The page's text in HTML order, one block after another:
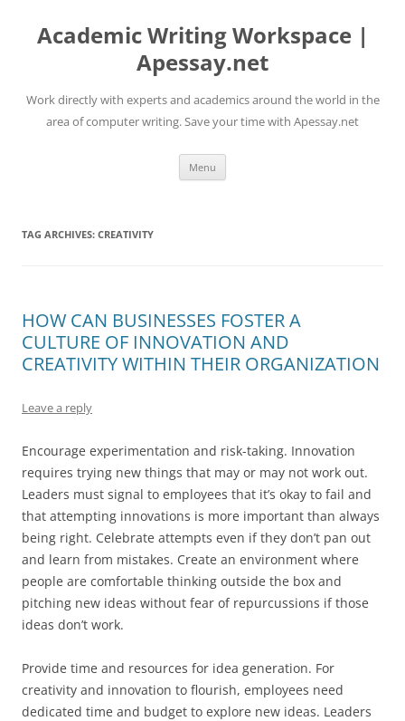
content
Academic Writing Workspace |
Apessay.net
Work directly with experts and academics around the world in the
area of computer writing. Save your time with Apessay.net
Menu
TAG ARCHIVES: CREATIVITY
HOW CAN BUSINESSES FOSTER A
CULTURE OF INNOVATION AND
CREATIVITY WITHIN THEIR ORGANIZATION
Leave a reply
Encourage experimentation and risk-taking. Innovation
requires trying new things that may or may not work out.
Leaders must signal to employees that it’s okay to fail and
that attempting innovations is more important than always
being right. Celebrate attempts even if they don’t pan out
and learn from mistakes. Create an environment where
people are comfortable thinking outside the box and
pitching new ideas without fear of repurcussions if those
ideas don’t work.
Provide time and resources for idea generation. For
creativity and innovation to flourish, employees need
dedicated time and budget to explore new ideas. Leaders